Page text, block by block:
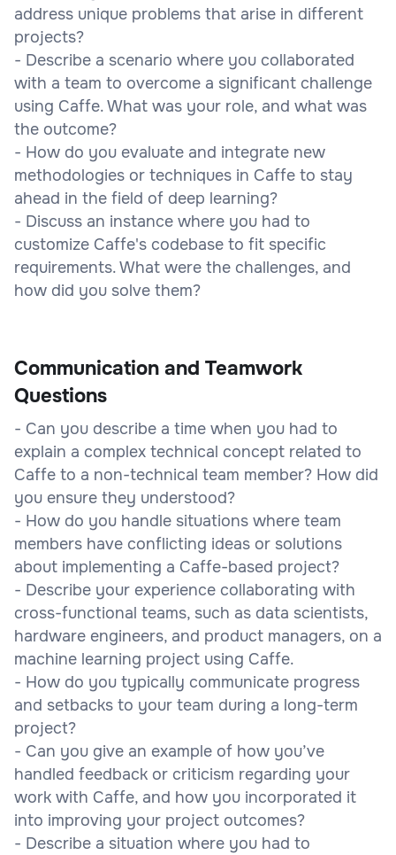
address unique problems that arise in different
projects?
- Describe a scenario where you collaborated
with a team to overcome a significant challenge
using Caffe. What was your role, and what was
the outcome?
- How do you evaluate and integrate new
methodologies or techniques in Caffe to stay
ahead in the field of deep learning?
- Discuss an instance where you had to
customize Caffe's codebase to fit specific
requirements. What were the challenges, and
how did you solve them?
Communication and Teamwork
Questions
- Can you describe a time when you had to
explain a complex technical concept related to
Caffe to a non-technical team member? How did
you ensure they understood?
- How do you handle situations where team
members have conflicting ideas or solutions
about implementing a Caffe-based project?
- Describe your experience collaborating with
cross-functional teams, such as data scientists,
hardware engineers, and product managers, on a
machine learning project using Caffe.
- How do you typically communicate progress
and setbacks to your team during a long-term
project?
- Can you give an example of how you’ve
handled feedback or criticism regarding your
work with Caffe, and how you incorporated it
into improving your project outcomes?
- Describe a situation where you had to